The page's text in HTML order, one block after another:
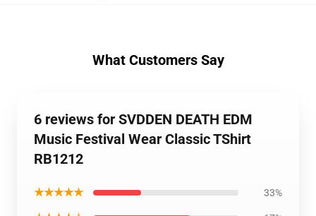
What Customers Say
6 reviews for SVDDEN DEATH EDM
Music Festival Wear Classic TShirt
RB1212
★★★★★ 33%